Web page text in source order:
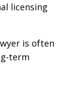
licensing
is often
term